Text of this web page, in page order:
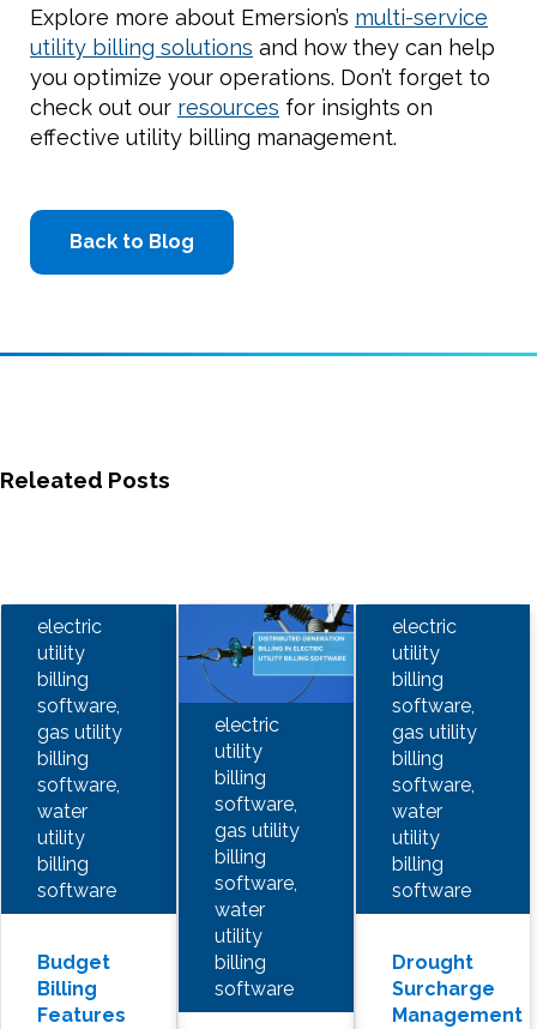
Explore more about Emersion’s multi-service
utility billing solutions and how they can help
you optimize your operations. Don’t forget to
check out our resources for insights on
effective utility billing management.
Back to Blog
Releated Posts
electric
utility
billing
software,
gas utility
billing
software,
water
utility
billing
software
Budget
Billing
Features
electric
utility
billing
software,
gas utility
billing
software,
water
utility
billing
software
electric
utility
billing
software,
gas utility
billing
software,
water
utility
billing
software
Drought
Surcharge
Management